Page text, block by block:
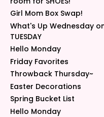
Girl Mom Box Swap!
What's Up Wednesday
TUESDAY
Hello Monday
Friday Favorites
Throwback Thursday~
Easter Decorations
Spring Bucket List
Hello Monday